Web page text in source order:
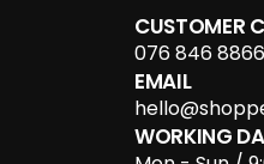
CUSTOMER
076 846 8866
EMAIL
WORKING